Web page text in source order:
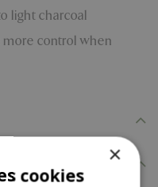
light charcoal
more control when
×
cookies